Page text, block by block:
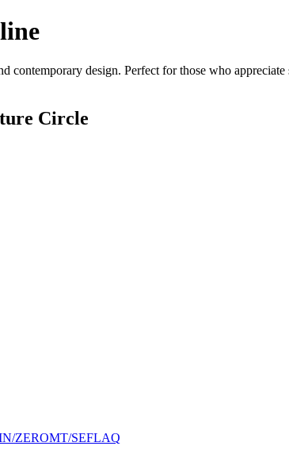
design. Perfect for those who
Circle
ZEROMT/SEFLAQ